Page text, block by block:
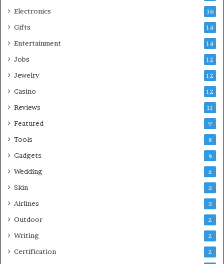
Electronics 16
Gifts 14
Entertainment 14
Jobs 12
Jewelry 12
Casino 12
Reviews 11
Featured 9
Tools 8
Gadgets 6
Wedding 5
Skin 3
Airlines 3
Outdoor 2
Writing 2
Certification 2